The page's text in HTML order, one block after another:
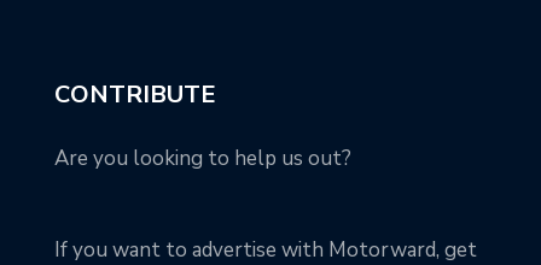
CONTRIBUTE
Are you looking to help us out?
If you want to advertise with Motorward, get